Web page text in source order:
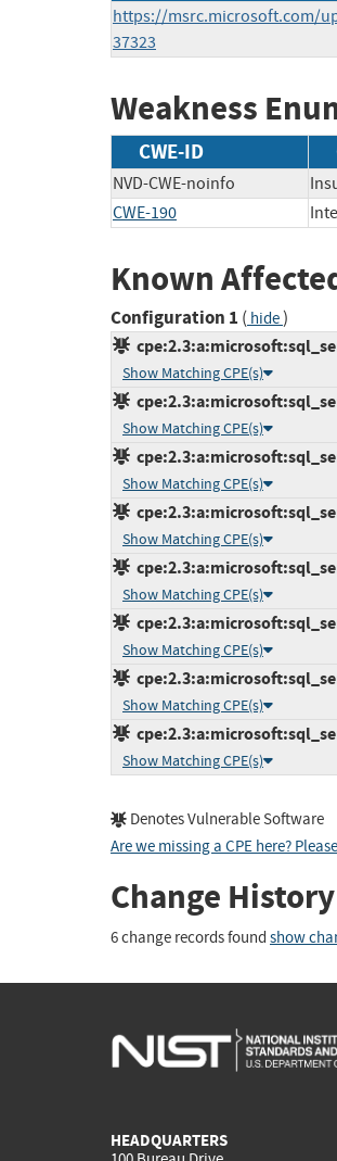
https://msrc.microsoft.com/
37323
Weakness
CWE-ID
NVD-CWE-noinfo
CWE-190
Known
Configuration 1 ( hide)
Show Matching CPE(s)
Show Matching CPE(s)
Show Matching CPE(s)
Show Matching CPE(s)
Show Matching CPE(s)
Show Matching CPE(s)
Show Matching CPE(s)
Show Matching CPE(s)
Denotes Vulnerable Software
Are we missing a CPE here?
Change History
6 change records found show
HEADQUARTERS